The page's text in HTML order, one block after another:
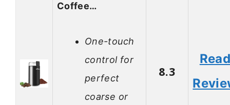
Coffee…
One-touch
control for
perfect
coarse or
8.3